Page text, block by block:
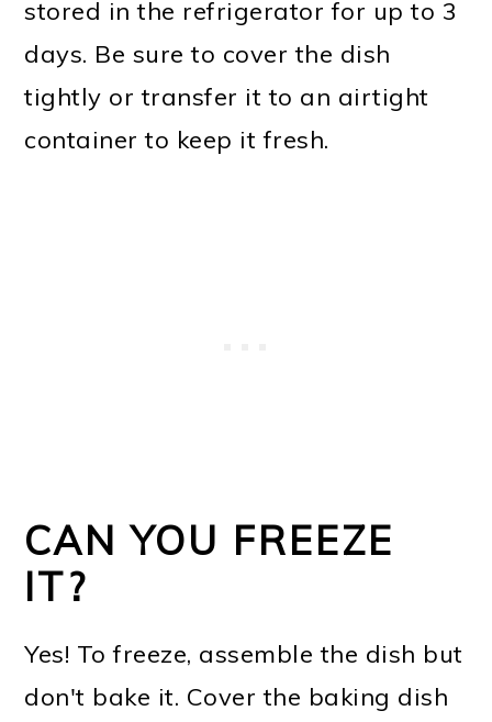
stored in the refrigerator for up to 3
days. Be sure to cover the dish
tightly or transfer it to an airtight
container to keep it fresh.
CAN YOU FREEZE
IT?
Yes! To freeze, assemble the dish but
don't bake it. Cover the baking dish